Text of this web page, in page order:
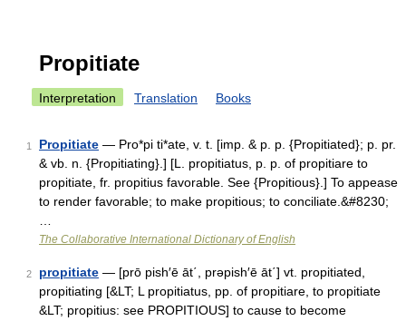
Propitiate
Interpretation Translation Books
1 Propitiate — Pro*pi ti*ate, v. t. [imp. & p. p. {Propitiated}; p. pr.
& vb. n. {Propitiating}.] [L. propitiatus, p. p. of propitiare to
propitiate, fr. propitius favorable. See {Propitious}.] To appease
to render favorable; to make propitious; to conciliate.&#8230;
The Collaborative International Dictionary of English
2 propitiate — [prō pish′ē āt΄, prəpish′ē āt΄] vt. propitiated,
propitiating [&LT; L propitiatus, pp. of propitiare, to propitiate
&LT; propitius: see PROPITIOUS] to cause to become